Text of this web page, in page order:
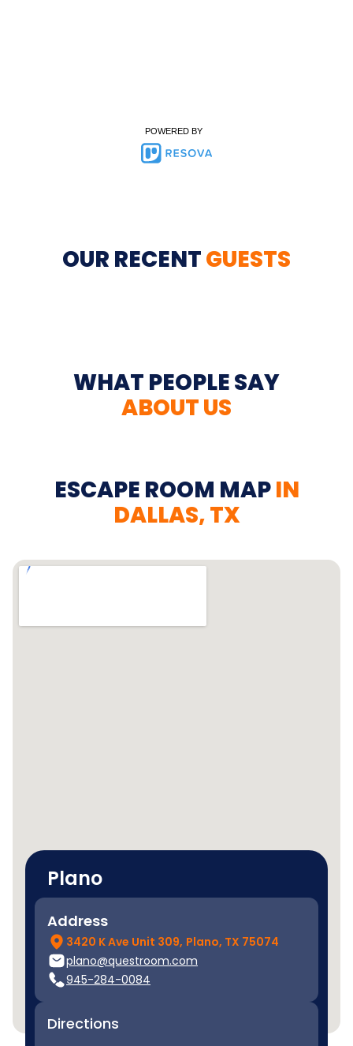
POWERED BY
OUR RECENTGUESTS
WHAT PEOPLE SAY
ABOUT US
ESCAPE ROOM MAPIN
DALLAS, TX
Plano
Address
3420 K Ave Unit 309, Plano, TX 75074
plano@questroom.com
945-284-0084
Directions